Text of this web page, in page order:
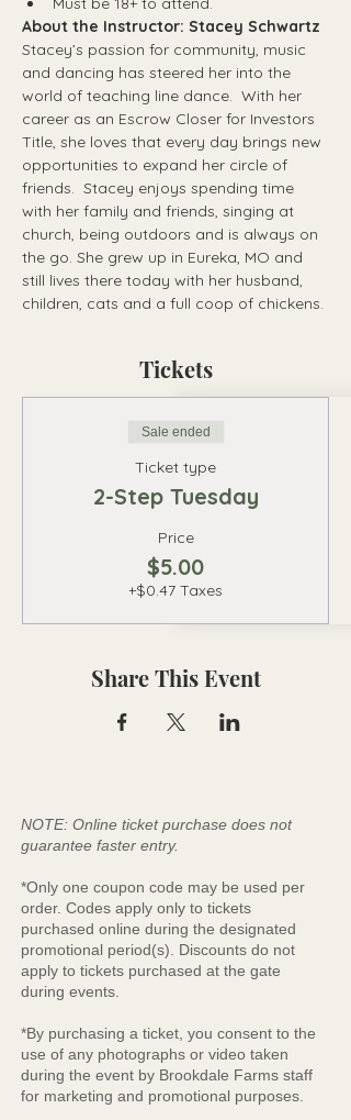
About the Instructor: Stacey Schwartz
Stacey’s passion for community, music
and dancing has steered her into the
world of teaching line dance.  With her
career as an Escrow Closer for Investors
Title, she loves that every day brings new
opportunities to expand her circle of
friends.  Stacey enjoys spending time
with her family and friends, singing at
church, being outdoors and is always on
the go. She grew up in Eureka, MO and
still lives there today with her husband,
children, cats and a full coop of chickens.
Tickets
Sale ended
Ticket type
2-Step Tuesday
Price
$5.00
+$0.47 Taxes
Share This Event
NOTE: Online ticket purchase does not
guarantee faster entry.
*Only one coupon code may be used per
order. Codes apply only to tickets
purchased online during the designated
promotional period(s). Discounts do not
apply to tickets purchased at the gate
during events.
*By purchasing a ticket, you consent to the
use of any photographs or video taken
during the event by Brookdale Farms staff
for marketing and promotional purposes.